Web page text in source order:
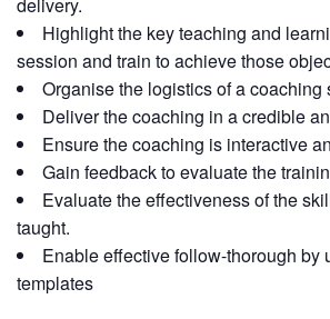
Highlight the key teaching and
session and train to achieve those
Organise the logistics of a coaching
Deliver the coaching in a credible
Ensure the coaching is interactive
Gain feedback to evaluate the
Evaluate the effectiveness of the
taught.
Enable effective follow-thorough by
templates